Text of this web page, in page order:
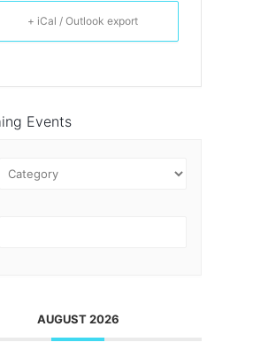
+ iCal / Outlook export
Events
AUGUST 2026